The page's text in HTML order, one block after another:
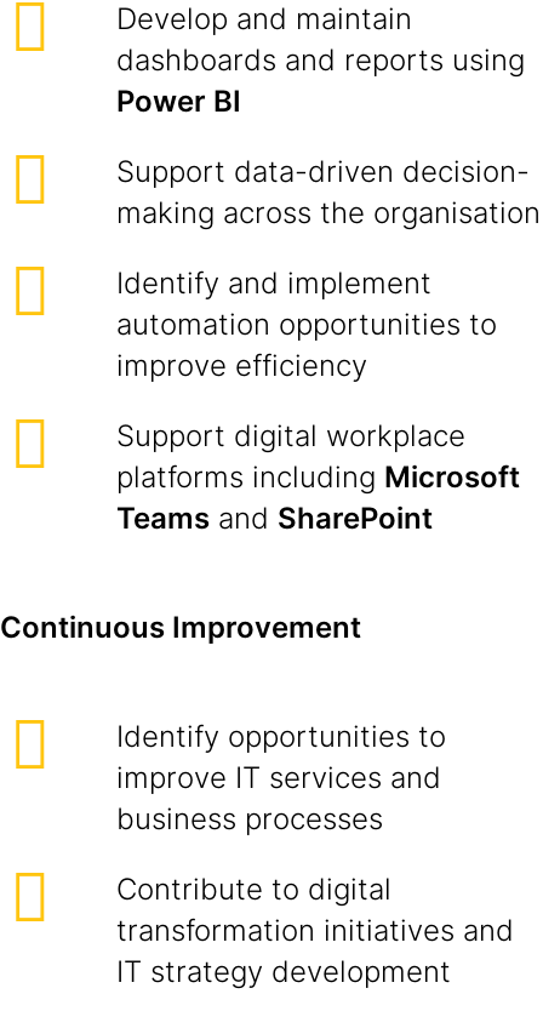
Develop and maintain
dashboards and reports using
Power BI
Support data-driven decision-
making across the organisation
Identify and implement
automation opportunities to
improve efficiency
Support digital workplace
platforms including Microsoft
Teams and SharePoint
Continuous Improvement
Identify opportunities to
improve IT services and
business processes
Contribute to digital
transformation initiatives and
IT strategy development